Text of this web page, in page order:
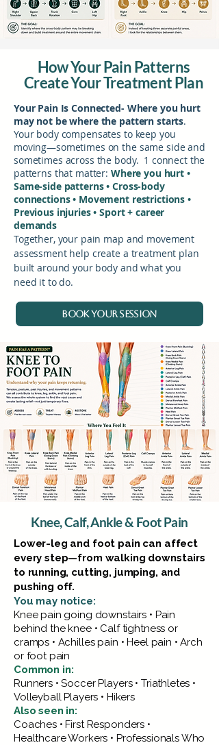
How Your Pain Patterns
Create Your Treatment Plan
Your Pain Is Connected- Where you hurt
may not be where the pattern starts.
Your body compensates to keep you
moving—sometimes on the same side and
sometimes across the body. 1 connect the
patterns that matter: Where you hurt •
Same-side patterns • Cross-body
connections • Movement restrictions •
Previous injuries • Sport + career
demands
Together, your pain map and movement
assessment help create a treatment plan
built around your body and what you
need it to do.
BOOK YOUR SESSION
Knee, Calf, Ankle & Foot Pain
Lower-leg and foot pain can affect
every step—from walking downstairs
to running, cutting, jumping, and
pushing off.
You may notice:
Knee pain going downstairs • Pain
behind the knee • Calf tightness or
cramps • Achilles pain • Heel pain • Arch
or foot pain
Common in:
Runners • Soccer Players • Triathletes •
Volleyball Players • Hikers
Also seen in:
Coaches • First Responders •
Healthcare Workers • Professionals Who